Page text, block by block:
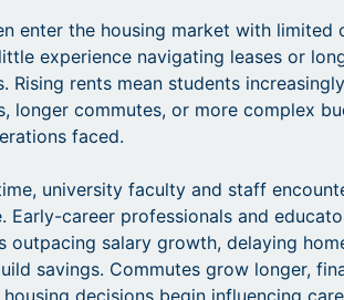
enter the housing market with limited
experience navigating leases or
Rising rents mean students
longer commutes, or more complex
faced.
university faculty and staff
Early-career professionals and
outpacing salary growth, delaying
savings. Commutes grow longer,